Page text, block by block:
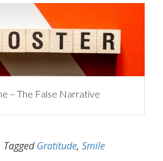
– The False Narrative
TaggedGratitude, Smile